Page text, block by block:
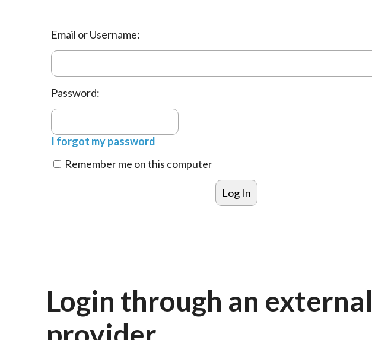
Email or Username:
Password:
I forgot my password
Remember me on this computer
Login through an external